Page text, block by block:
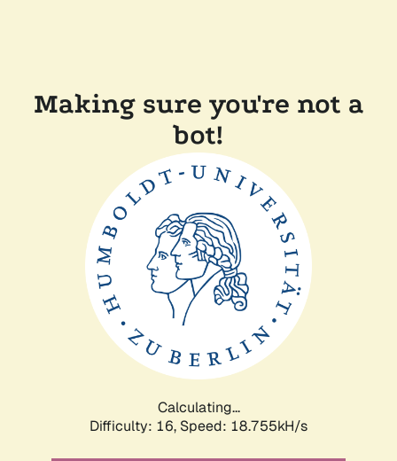
Making sure you're not a
bot!
Calculating...
Difficulty: 16, Speed: 18.755kH/s